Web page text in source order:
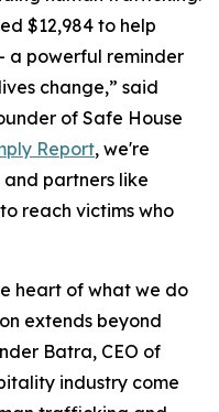
$12,984 to help
a powerful reminder
change,” said
of Safe House
Report, we're
partners like
reach victims who
heart of what we do
extends beyond
Batra, CEO of
industry come